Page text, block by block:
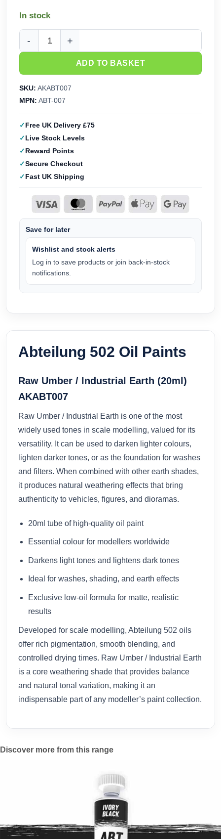
In stock
Abteilung 502 Oil Paint Raw Umber / Industrial Earth
ADD TO BASKET
SKU: AKABT007
MPN: ABT-007
Free UK Delivery £75
Live Stock Levels
Reward Points
Secure Checkout
Fast UK Shipping
Save for later
Wishlist and stock alerts
Log in to save products or join back-in-stock
notifications.
Abteilung 502 Oil Paints
Raw Umber / Industrial Earth (20ml)
AKABT007
Raw Umber / Industrial Earth is one of the most
widely used tones in scale modelling, valued for its
versatility. It can be used to darken lighter colours,
lighten darker tones, or as the foundation for washes
and filters. When combined with other earth shades,
it produces natural weathering effects that bring
authenticity to vehicles, figures, and dioramas.
20ml tube of high-quality oil paint
Essential colour for modellers worldwide
Darkens light tones and lightens dark tones
Ideal for washes, shading, and earth effects
Exclusive low-oil formula for matte, realistic
results
Developed for scale modelling, Abteilung 502 oils
offer rich pigmentation, smooth blending, and
controlled drying times. Raw Umber / Industrial Earth
is a core weathering shade that provides balance
and natural tonal variation, making it an
indispensable part of any modeller’s paint collection.
Discover more from this range